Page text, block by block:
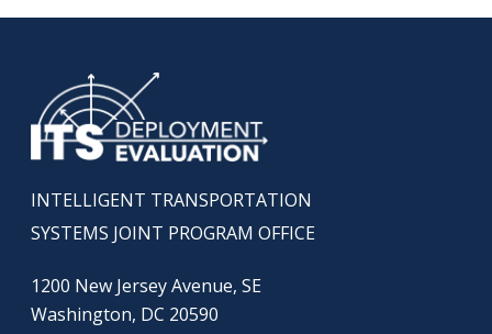
INTELLIGENT TRANSPORTATION
SYSTEMS JOINT PROGRAM OFFICE
1200 New Jersey Avenue, SE
Washington, DC 20590